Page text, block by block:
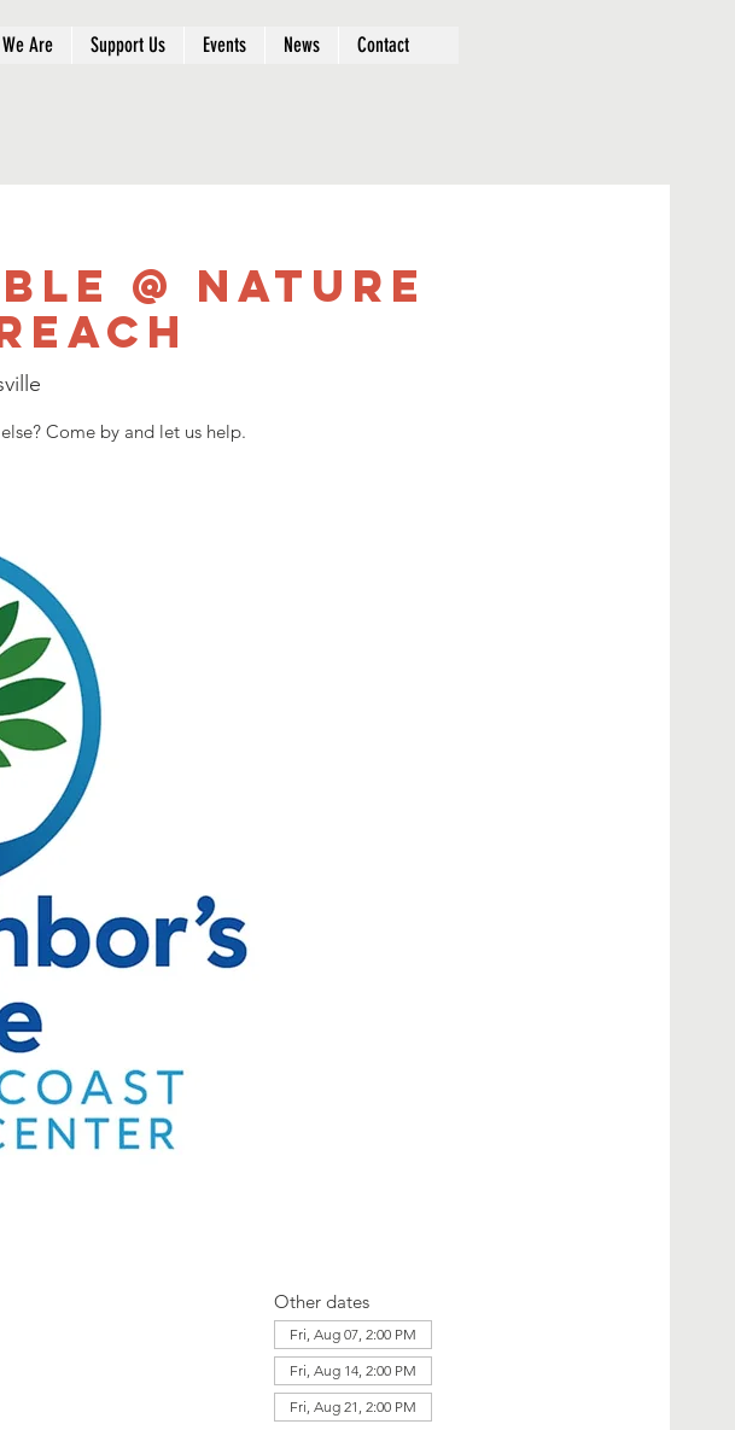
Are Support Us Events News Contact
@ Nature
Come by and let us help.
Other dates
Fri, Aug 07, 2:00 PM
Fri, Aug 14, 2:00 PM
Fri, Aug 21, 2:00 PM